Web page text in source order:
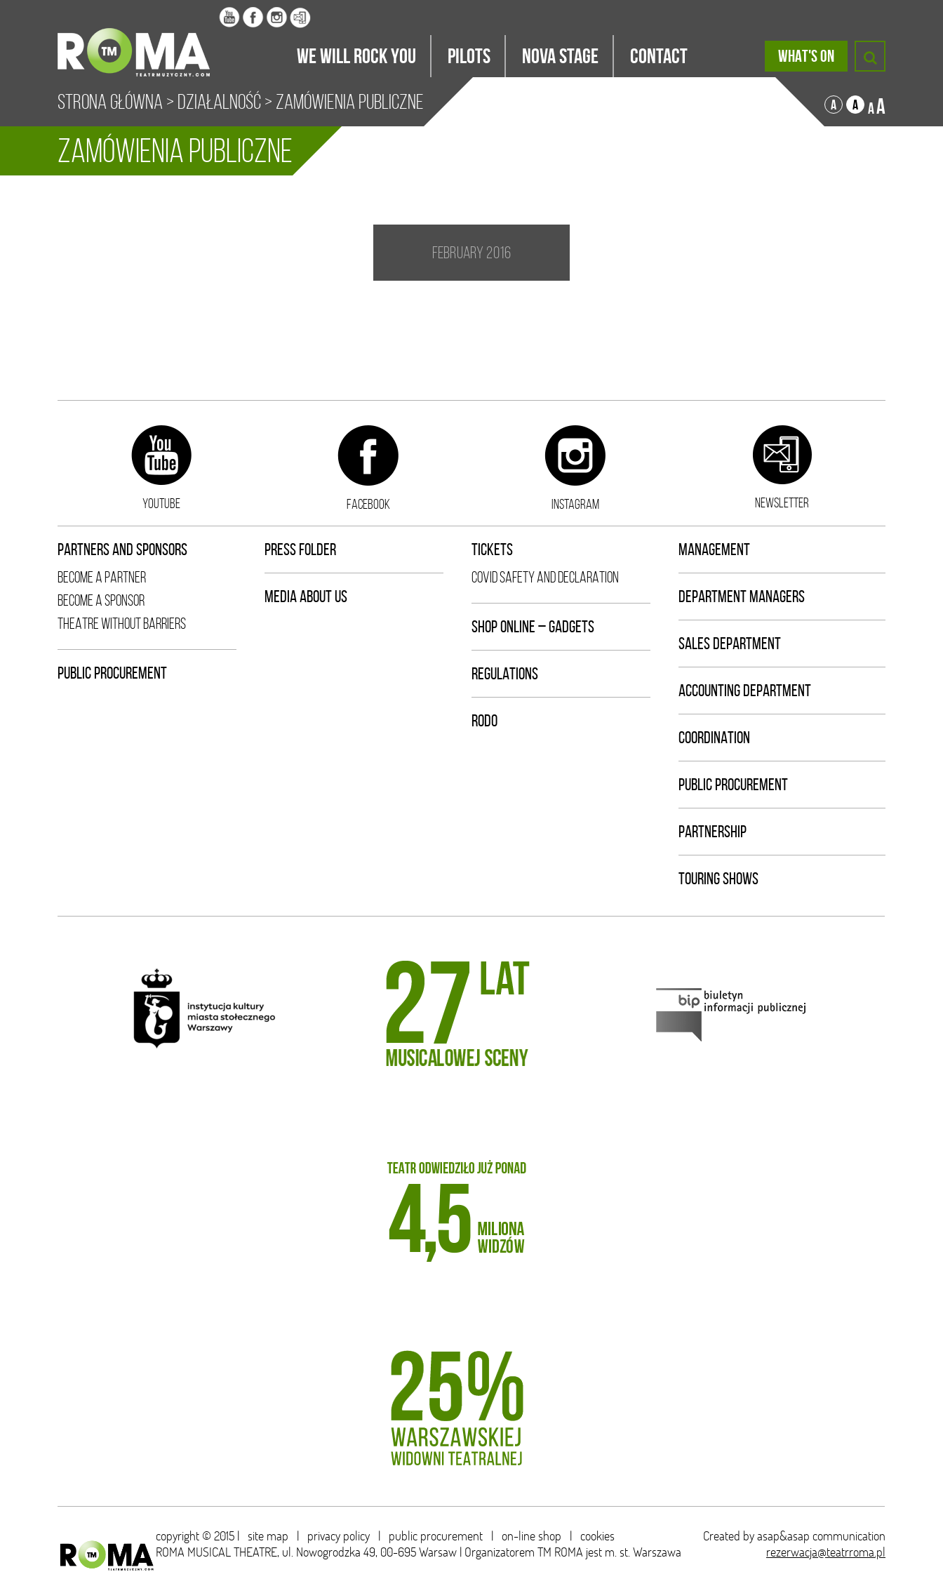
WE WILL ROCK YOU PILOTS Nova Stage Contact WHAT'S ON
Strona główna > Działalność> Zamówienia Publiczne A A AA
Zamówienia publiczne
February 2016
YOUTUBE FACEBOOK INSTAGRAM NEWSLETTER
PARTNERS AND SPONSORS
BECOME A PARTNER
BECOME A SPONSOR
THEATRE WITHOUT BARRIERS
PUBLIC PROCUREMENT
PRESS FOLDER
MEDIA ABOUT US
TICKETS
COVID SAFETY AND DECLARATION
SHOP ONLINE – GADGETS
REGULATIONS
RODO
MANAGEMENT
DEPARTMENT MANAGERS
SALES DEPARTMENT
ACCOUNTING DEPARTMENT
COORDINATION
PUBLIC PROCUREMENT
PARTNERSHIP
TOURING SHOWS
copyright © 2015 | site map | privacy policy | public procurement | on-line shop | cookies
ROMA MUSICAL THEATRE, ul. Nowogrodzka 49, 00-695 Warsaw | Organizatorem TM ROMA jest m. st. Warszawa
Created byasap&asap communication
rezerwacja@teatrroma.pl